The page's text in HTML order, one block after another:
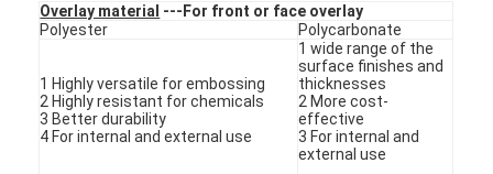
Home
Overlay material ---For front or face overlay
Polyester
Polycarbonate
1 Highly versatile for embossing
2 Highly resistant for chemicals
3 Better durability
4 For internal and external use
1 wide range of the
surface finishes and
thicknesses
2 More cost-
effective
3 For internal and
external use